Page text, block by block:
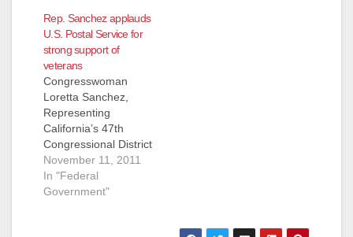
Rep. Sanchez applauds
U.S. Postal Service for
strong support of
veterans
Congresswoman
Loretta Sanchez,
Representing
California’s 47th
Congressional District
PRESS RELEASE,
FOR IMMEDIATE
RELEASE: November
November 11, 2011
In "Federal
Government"